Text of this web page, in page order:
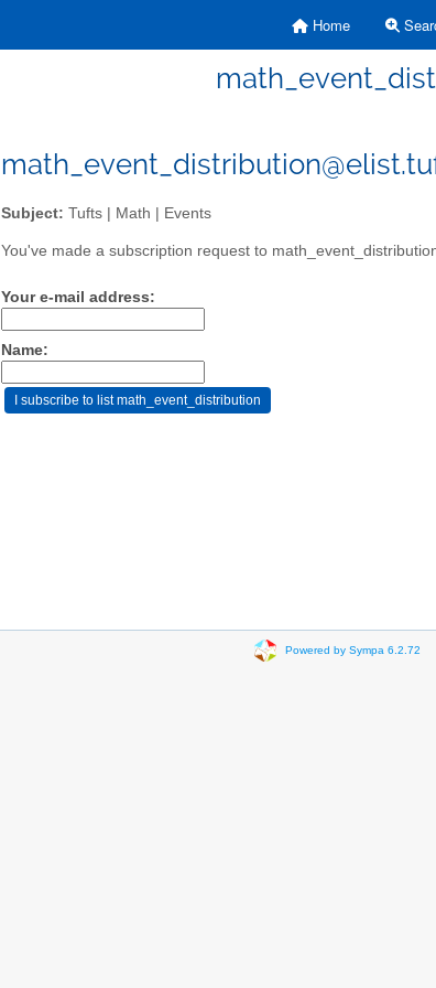
Home
Subject: Tufts | Math | Events
You've made a subscription request to
Your e-mail address:
Name:
Powered by Sympa 6.2.72